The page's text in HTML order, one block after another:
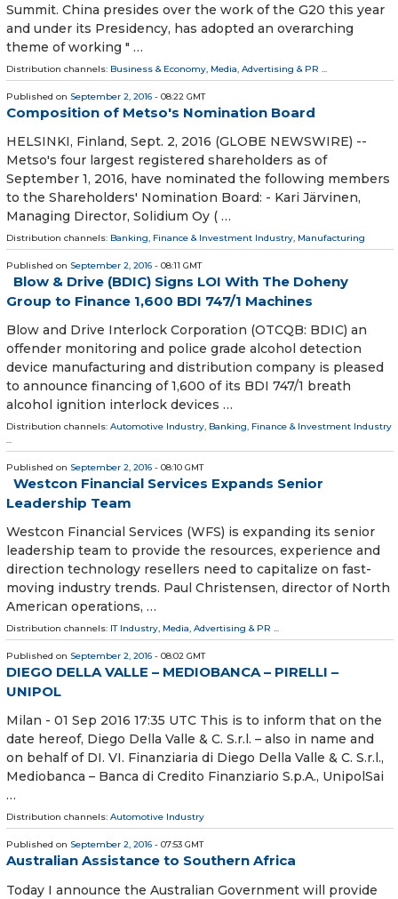
Summit. China presides over the work of the G20 this year
and under its Presidency, has adopted an overarching
theme of working " …
Distribution channels: Business & Economy, Media, Advertising & PR ...
Published on September 2, 2016 - 08:22 GMT
Composition of Metso's Nomination Board
HELSINKI, Finland, Sept. 2, 2016 (GLOBE NEWSWIRE) --
Metso's four largest registered shareholders as of
September 1, 2016, have nominated the following members
to the Shareholders' Nomination Board: - Kari Järvinen,
Managing Director, Solidium Oy ( …
Distribution channels: Banking, Finance & Investment Industry, Manufacturing
Published on September 2, 2016 - 08:11 GMT
Blow & Drive (BDIC) Signs LOI With The Doheny
Group to Finance 1,600 BDI 747/1 Machines
Blow and Drive Interlock Corporation (OTCQB: BDIC) an
offender monitoring and police grade alcohol detection
device manufacturing and distribution company is pleased
to announce financing of 1,600 of its BDI 747/1 breath
alcohol ignition interlock devices …
Distribution channels: Automotive Industry, Banking, Finance & Investment Industry
...
Published on September 2, 2016 - 08:10 GMT
Westcon Financial Services Expands Senior
Leadership Team
Westcon Financial Services (WFS) is expanding its senior
leadership team to provide the resources, experience and
direction technology resellers need to capitalize on fast-
moving industry trends. Paul Christensen, director of North
American operations, …
Distribution channels: IT Industry, Media, Advertising & PR ...
Published on September 2, 2016 - 08:02 GMT
DIEGO DELLA VALLE – MEDIOBANCA – PIRELLI –
UNIPOL
Milan - 01 Sep 2016 17:35 UTC This is to inform that on the
date hereof, Diego Della Valle & C. S.r.l. – also in name and
on behalf of DI. VI. Finanziaria di Diego Della Valle & C. S.r.l.,
Mediobanca – Banca di Credito Finanziario S.p.A., UnipolSai
…
Distribution channels: Automotive Industry
Published on September 2, 2016 - 07:53 GMT
Australian Assistance to Southern Africa
Today I announce the Australian Government will provide